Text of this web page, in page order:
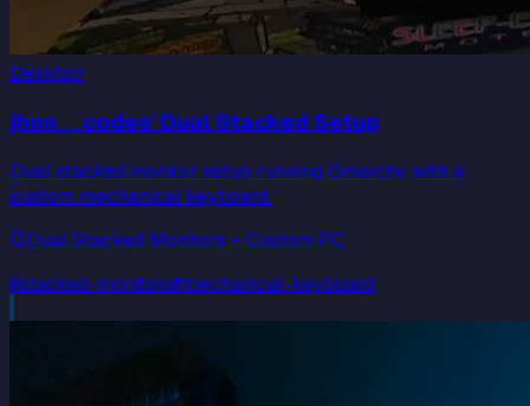
Desktop
jhon__codes' Dual Stacked Setup
Dual stacked monitor setup running Omarchy with a
custom mechanical keyboard.
Dual Stacked Monitors + Custom PC
#stacked-monitors#mechanical-keyboard